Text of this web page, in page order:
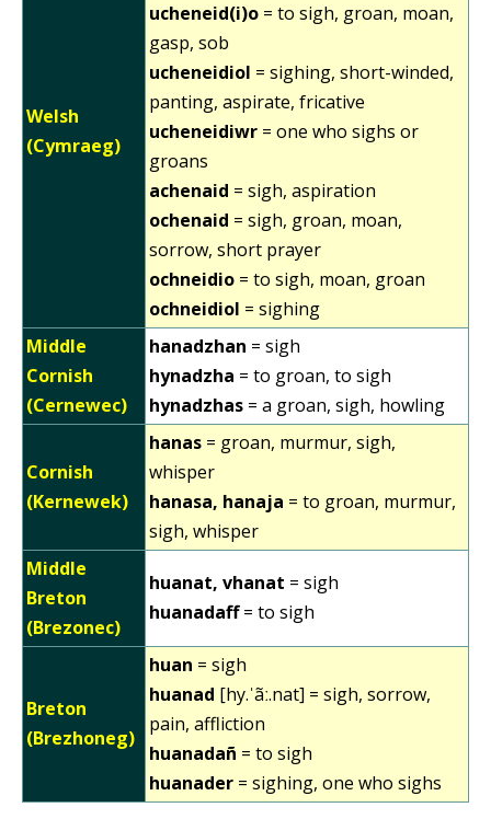
Welsh
(Cymraeg)
ucheneid(i)o = to sigh, groan, moan,
gasp, sob
ucheneidiol = sighing, short-winded,
panting, aspirate, fricative
ucheneidiwr = one who sighs or
groans
achenaid = sigh, aspiration
ochenaid = sigh, groan, moan,
sorrow, short prayer
ochneidio = to sigh, moan, groan
ochneidiol = sighing
Middle
Cornish
(Cernewec)
hanadzhan = sigh
hynadzha = to groan, to sigh
hynadzhas = a groan, sigh, howling
Cornish
(Kernewek)
hanas = groan, murmur, sigh,
whisper
hanasa, hanaja = to groan, murmur,
sigh, whisper
Middle
Breton
(Brezonec)
huanat, vhanat = sigh
huanadaff= to sigh
Breton
(Brezhoneg)
huan = sigh
huanad [hy.ˈãː.nat] = sigh, sorrow,
pain, affliction
huanadañ = to sigh
huanader = sighing, one who sighs